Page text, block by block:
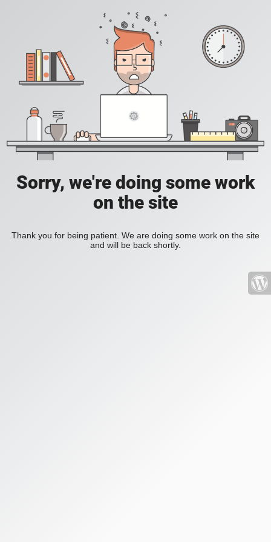
Sorry, we're doing some work
on the site
Thank you for being patient. We are doing some work on the site
and will be back shortly.